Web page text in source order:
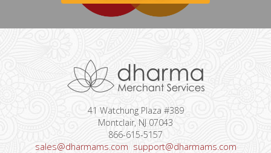
41 Watchung Plaza #389
Montclair, NJ 07043
866-615-5157
sales@dharmams.com support@dharmams.com